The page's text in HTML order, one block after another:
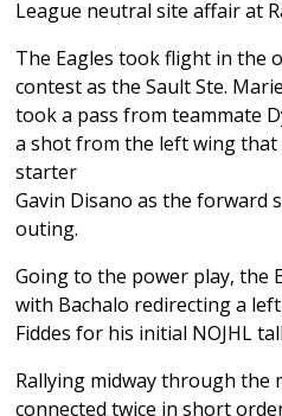
League neutral site affair at
The Eagles took flight in the
contest as the Sault Ste.
took a pass from teammate
a shot from the left wing that
starter
Gavin Disano as the
outing.
Going to the power play, the
with Bachalo redirecting a
Fiddes for his initial NOJHL
Rallying midway through the
connected twice in short